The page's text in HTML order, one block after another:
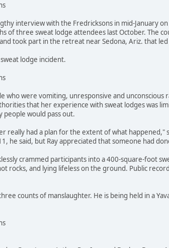
interview with the Fredricksons in mid-January
of three sweat lodge attendees last October. The
took part in the retreat near Sedona, Ariz. that
lodge incident.
who were vomiting, unresponsive and
that her experience with sweat lodges was
would pass out.
really had a plan for the extent of what happened,"
he said, but Ray appreciated that someone had
crammed participants into a 400-square-foot
rocks, and lying lifeless on the ground. Public
counts of manslaughter. He is being held in a